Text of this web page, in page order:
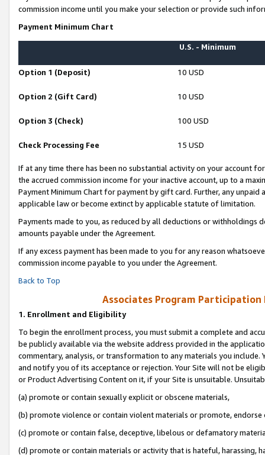
commission income until you make your selection or provide such
Payment Minimum Chart
U.S. - Minimum
Option 1 (Deposit) 10 USD
Option 2 (Gift Card) 10 USD
Option 3 (Check) 100 USD
Check Processing Fee 15 USD
If at any time there has been no substantial activity on your account
the accrued commission income for your inactive account, up to a
Payment Minimum Chart for payment by gift card. Further, any
applicable law or become extinct by applicable statute of limitation.
Payments made to you, as reduced by all deductions or
amounts payable under the Agreement.
If any excess payment has been made to you for any reason
commission income payable to you under the Agreement.
Back to Top
Associates Program Participation
1. Enrollment and Eligibility
To begin the enrollment process, you must submit a complete and
be publicly available via the website address provided in the
commentary, analysis, or transformation to any materials you
and notify you of its acceptance or rejection. Your Site will not be
or Product Advertising Content on it, if your Site is unsuitable.
(a) promote or contain sexually explicit or obscene materials,
(b) promote violence or contain violent materials or promote,
(c) promote or contain false, deceptive, libelous or defamatory
(d) promote or contain materials or activity that is hateful, harassing,